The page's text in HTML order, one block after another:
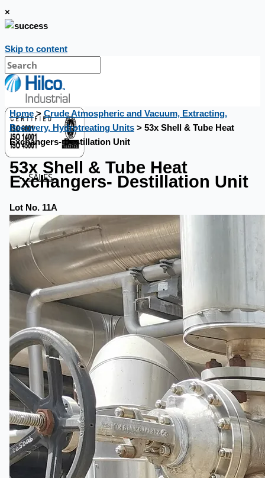
×
Skip to content
SALES
Home> Crude Atmospheric and Vacuum, Extracting,
Recovery, Hydrotreating Units> 53x Shell & Tube Heat
Exchangers- Destillation Unit
53x Shell & Tube Heat
Exchangers- Destillation Unit
Lot No. 11A